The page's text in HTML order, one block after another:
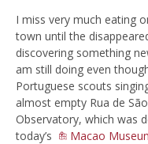
I miss very much eating
town until the
discovering something
am still doing even
Portuguese scouts
almost empty Rua de
Observatory, which was
today’s
Macao